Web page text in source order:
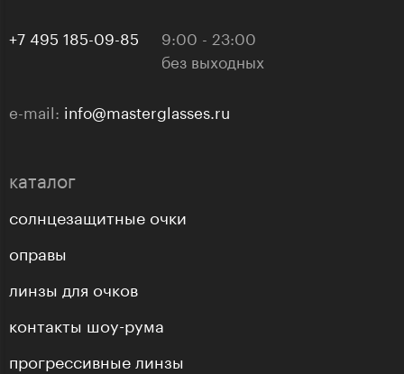
+7 495 185-09-85
9:00 - 23:00
без выходных
e-mail: info@masterglasses.ru
каталог
солнцезащитные очки
оправы
линзы для очков
контакты шоу-рума
прогрессивные линзы